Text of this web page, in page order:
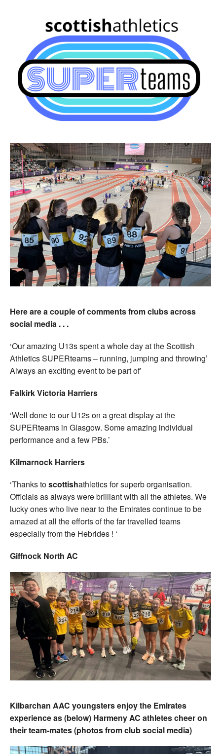
Here are a couple of comments from clubs across
social media . . .
‘Our amazing U13s spent a whole day at the Scottish
Athletics SUPERteams – running, jumping and throwing’
Always an exciting event to be part of’
Falkirk Victoria Harriers
‘Well done to our U12s on a great display at the
SUPERteams in Glasgow. Some amazing individual
performance and a few PBs.’
Kilmarnock Harriers
‘Thanks toscottishathletics for superb organisation.
Officials as always were brilliant with all the athletes. We
lucky ones who live near to the Emirates continue to be
amazed at all the efforts of the far travelled teams
especially from the Hebrides ! ‘
Giffnock North AC
Kilbarchan AAC youngsters enjoy the Emirates
experience as (below) Harmeny AC athletes cheer on
their team-mates (photos from club social media)